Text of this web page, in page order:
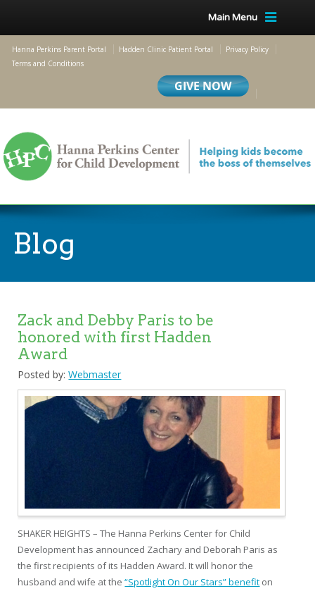
Main Menu
Hanna Perkins Parent Portal Hadden Clinic Patient Portal
Privacy Policy
Terms and Conditions
Blog
Zack and Debby Paris to be
honored with first Hadden
Award
Posted by: Webmaster
SHAKER HEIGHTS – The Hanna Perkins Center for Child
Development has announced Zachary and Deborah Paris as
the first recipients of its Hadden Award. It will honor the
husband and wife at the“Spotlight On Our Stars” benefit on